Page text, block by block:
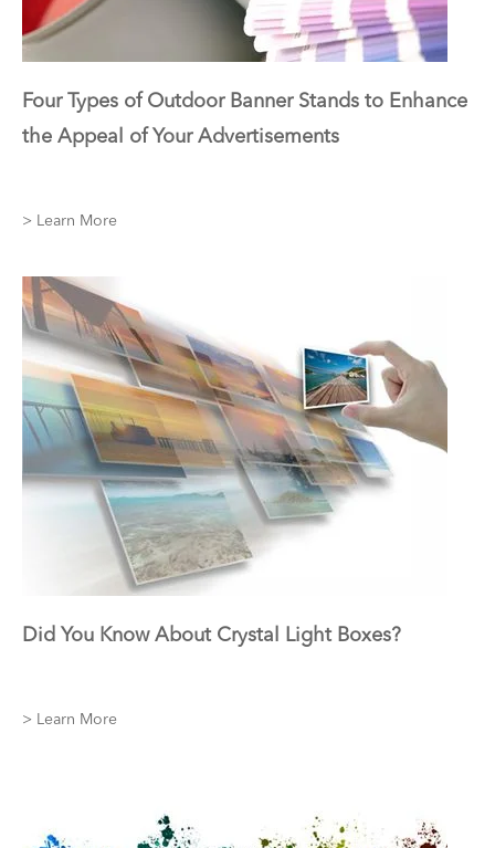
Four Types of Outdoor Banner Stands to Enhance
the Appeal of Your Advertisements
> Learn More
Did You Know About Crystal Light Boxes?
> Learn More